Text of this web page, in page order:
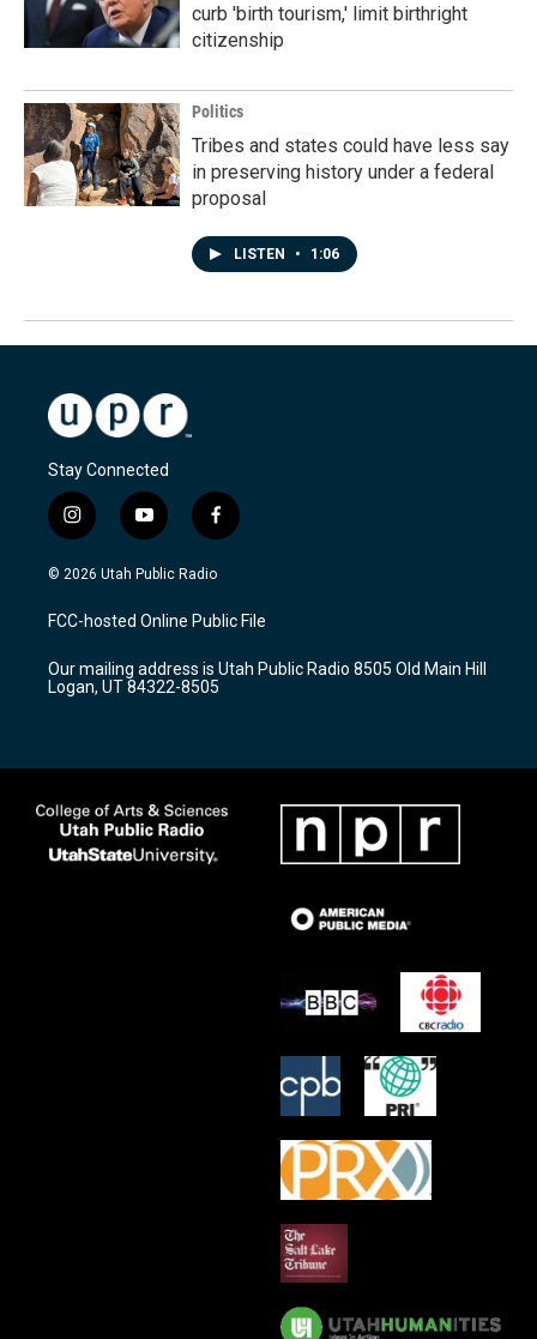
curb 'birth tourism,' limit birthright
citizenship
Politics
Tribes and states could have less say
in preserving history under a federal
proposal
LISTEN • 1:06
Stay Connected
i
n
s
a
g
a
m
y
o
u
u
b
f
a
c
b
o
k
© 2026 Utah Public Radio
FCC-hosted Online Public File
Our mailing address is Utah Public Radio 8505 Old Main Hill
Logan, UT 84322-8505